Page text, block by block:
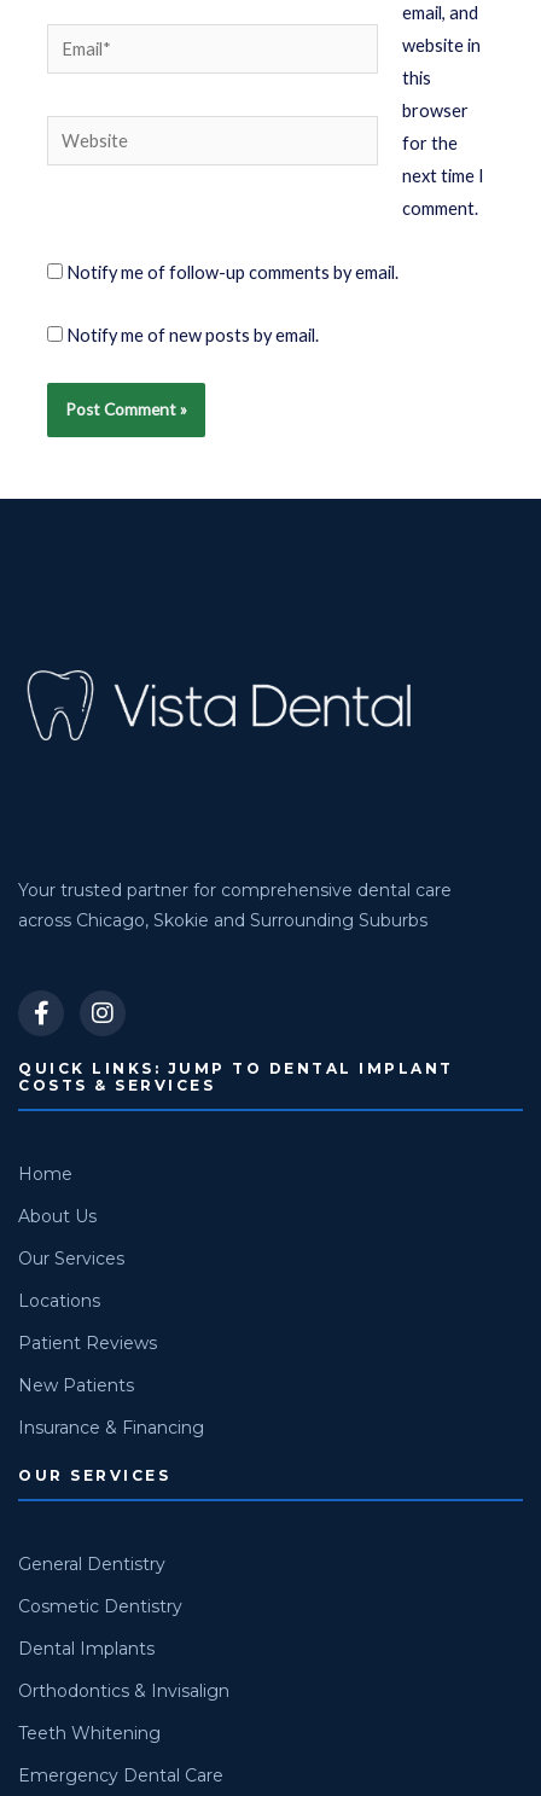
email, and
website in
this
browser
for the
next time I
comment.
Notify me of follow-up comments by email.
Notify me of new posts by email.
Your trusted partner for comprehensive dental care
across Chicago, Skokie and Surrounding Suburbs
QUICK LINKS: JUMP TO DENTAL IMPLANT
COSTS & SERVICES
Home
About Us
Our Services
Locations
Patient Reviews
New Patients
Insurance & Financing
OUR SERVICES
General Dentistry
Cosmetic Dentistry
Dental Implants
Orthodontics & Invisalign
Teeth Whitening
Emergency Dental Care